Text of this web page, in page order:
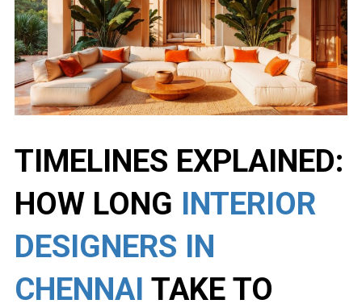
TIMELINES EXPLAINED:
HOW LONG INTERIOR
DESIGNERS IN
CHENNAI TAKE TO